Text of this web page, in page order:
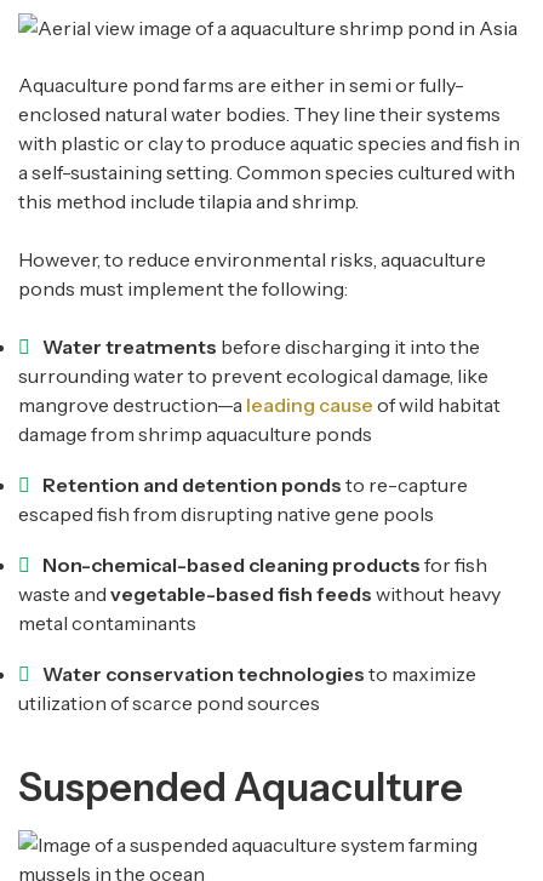
Aquaculture pond farms are either in semi or fully-
enclosed natural water bodies. They line their systems
with plastic or clay to produce aquatic species and fish in
a self-sustaining setting. Common species cultured with
this method include tilapia and shrimp.
However, to reduce environmental risks, aquaculture
ponds must implement the following:
Water treatments before discharging it into the
surrounding water to prevent ecological damage, like
mangrove destruction—a leading cause of wild habitat
damage from shrimp aquaculture ponds
Retention and detention ponds to re-capture
escaped fish from disrupting native gene pools
Non-chemical-based cleaning products for fish
waste and vegetable-based fish feeds without heavy
metal contaminants
Water conservation technologies to maximize
utilization of scarce pond sources
Suspended Aquaculture